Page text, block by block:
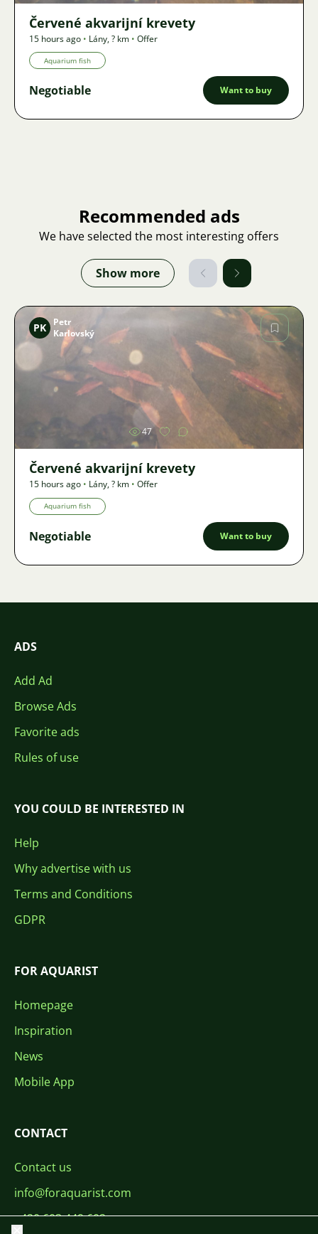
Červené akvarijní krevety
15 hours ago • Lány,? km • Offer
Aquarium fish
Negotiable Want to buy
Recommended ads
We have selected the most interesting offers
Show more
Image
PK
Petr
Karlovský
47
Červené akvarijní krevety
15 hours ago • Lány,? km • Offer
Aquarium fish
Negotiable Want to buy
ADS
Add Ad
Browse Ads
Favorite ads
Rules of use
YOU COULD BE INTERESTED IN
Help
Why advertise with us
Terms and Conditions
GDPR
FOR AQUARIST
Homepage
Inspiration
News
Mobile App
CONTACT
Contact us
info@foraquarist.com
+420 603 449 602